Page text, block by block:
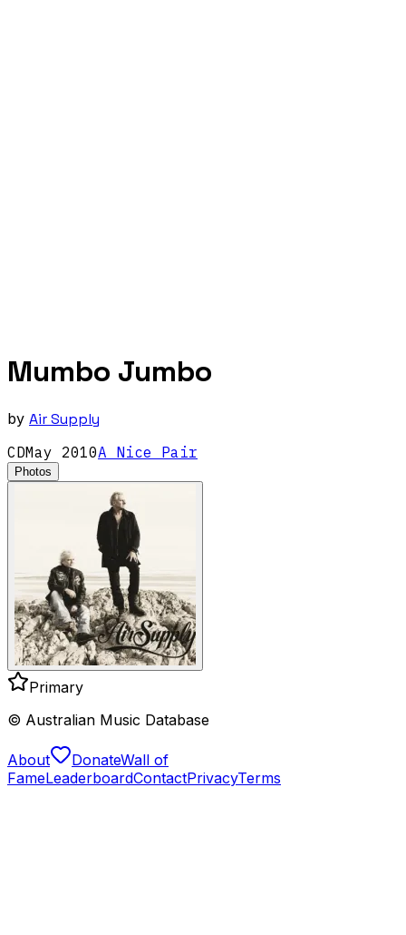
Mumbo Jumbo
by Air Supply
CDMay 2010A Nice Pair
Photos
Primary
© Australian Music Database
About DonateWall of
FameLeaderboardContactPrivacyTerms